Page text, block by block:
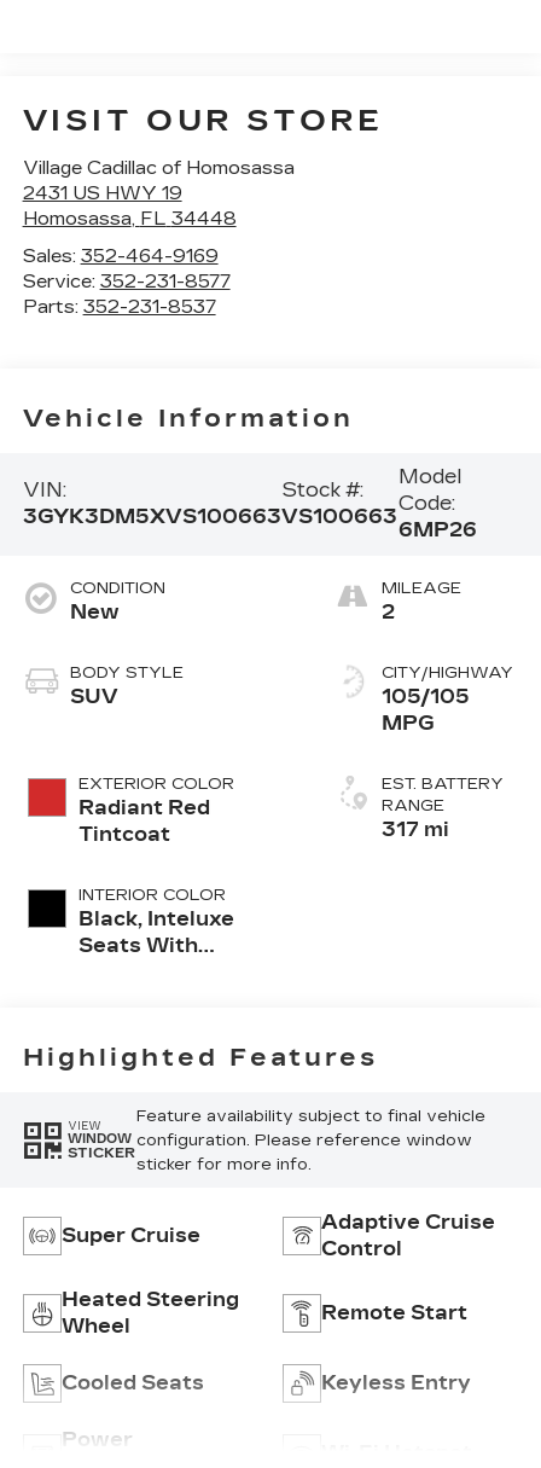
VISIT OUR STORE
Village Cadillac of Homosassa
2431 US HWY 19
Homosassa, FL 34448
Sales: 352-464-9169
Service: 352-231-8577
Parts: 352-231-8537
Vehicle Information
VIN:
3GYK3DM5XVS100663
Stock #:
VS100663
Model
Code:
6MP26
CONDITION
New
BODY STYLE
SUV
EXTERIOR COLOR
Radiant Red
Tintcoat
INTERIOR COLOR
Black, Inteluxe
Seats With
Seat Trim
MILEAGE
2
CITY/HIGHWAY
105/105
MPG
EST. BATTERY
RANGE
317 mi
Highlighted Features
VIEW
WINDOW
STICKER
Feature availability subject to final vehicle
configuration. Please reference window
sticker for more info.
Super Cruise
Adaptive Cruise
Control
Heated Steering
Wheel
Remote Start
Cooled Seats Keyless Entry
Power